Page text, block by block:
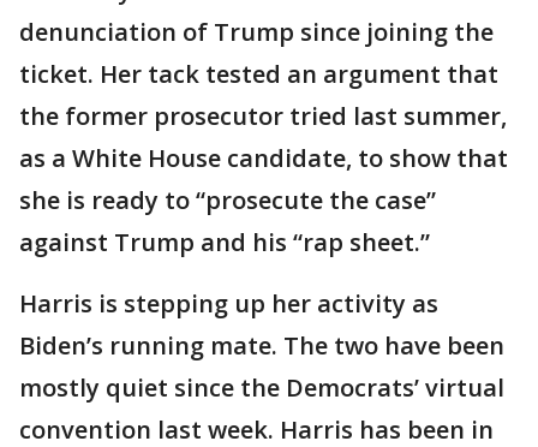
denunciation of Trump since joining the
ticket. Her tack tested an argument that
the former prosecutor tried last summer,
as a White House candidate, to show that
she is ready to “prosecute the case”
against Trump and his “rap sheet.”
Harris is stepping up her activity as
Biden’s running mate. The two have been
mostly quiet since the Democrats’ virtual
convention last week. Harris has been in